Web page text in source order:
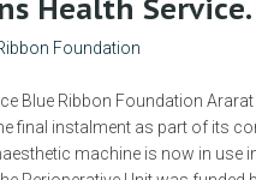
Health Service.
Foundation
Blue Ribbon Foundation
final instalment as part of its
machine is now in use